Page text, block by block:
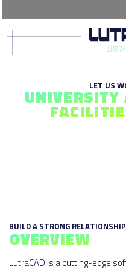
LET US
UNIVERSITY
BUILD A STRONG RELATIONSHIP
OVERVIEW
LutraCAD is a cutting-edge